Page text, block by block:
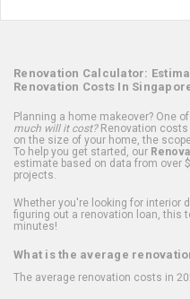
Renovation Calculator:
Renovation Costs In
Planning a home makeover? One
much will it cost?Renovation costs
on the size of your home, the
To help you get started, our
estimate based on data from over
projects.
Whether you're looking for interior
figuring out a renovation loan, this
minutes!
What is the average
The average renovation costs in